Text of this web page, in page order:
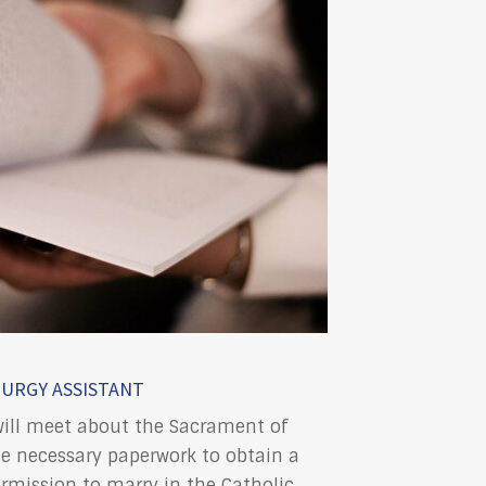
ASSISTANT
meet about the Sacrament of
paperwork to obtain a